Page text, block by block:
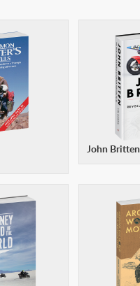
John Britten